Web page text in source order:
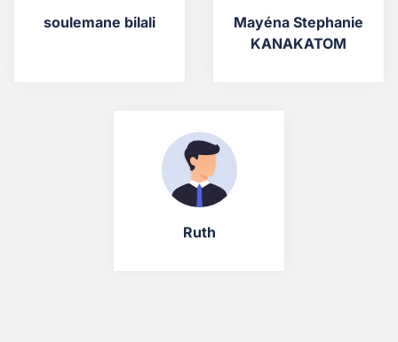
soulemane bilali
Mayéna Stephanie
KANAKATOM
Ruth